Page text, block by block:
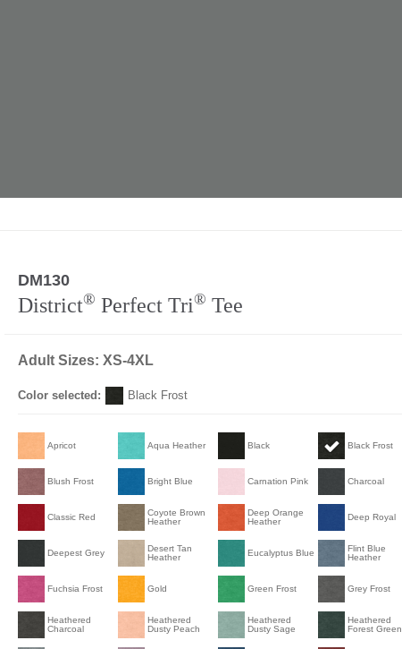
DM130
District® Perfect Tri® Tee
Adult Sizes: XS-4XL
Color selected: Black Frost
Apricot Aqua Heather Black Black Frost
Blush Frost Bright Blue Carnation Pink Charcoal
Classic Red
Coyote Brown
Heather
Deep Orange
Heather
Deep Royal
Deepest Grey
Desert Tan
Heather
Eucalyptus Blue
Flint Blue
Heather
Fuchsia Frost Gold Green Frost Grey Frost
Heathered
Charcoal
Heathered
Dusty Peach
Heathered
Dusty Sage
Heathered
Forest Green